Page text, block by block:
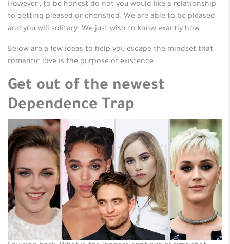
However,, to be honest do not you would like a relationship
to getting pleased or cherished. We are able to be pleased
and you will solitary. We just wish to know exactly how.
Below are a few ideas to help you escape the mindset that
romantic love is the purpose of existence.
Get out of the newest
Dependence Trap